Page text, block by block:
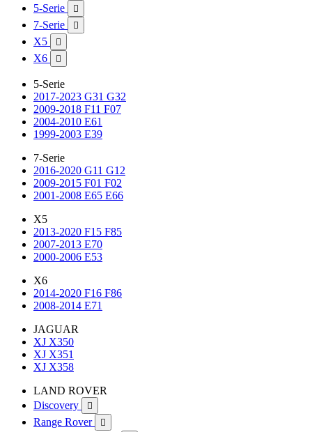
5-Serie

7-Serie 
X5 
X6 
5-Serie
2017-2023 G31 G32
2009-2018 F11 F07
2004-2010 E61
1999-2003 E39
7-Serie
2016-2020 G11 G12
2009-2015 F01 F02
2001-2008 E65 E66
X5
2013-2020 F15 F85
2007-2013 E70
2000-2006 E53
X6
2014-2020 F16 F86
2008-2014 E71
JAGUAR
XJ X350
XJ X351
XJ X358
LAND ROVER
Discovery

Range Rover 